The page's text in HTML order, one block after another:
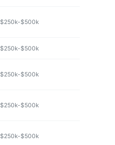
$250k-$500k
$250k-$500k
$250k-$500k
$250k-$500k
$250k-$500k